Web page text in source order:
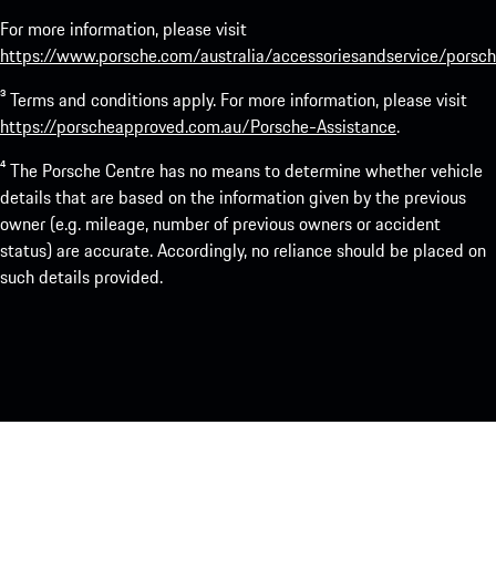
For more information, please visit
https://www.porsche.com/australia/accessoriesandservice/
³ Terms and conditions apply. For more information, please visit
https://porscheapproved.com.au/Porsche-Assistance.
⁴ The Porsche Centre has no means to determine whether vehicle
details that are based on the information given by the previous
owner (e.g. mileage, number of previous owners or accident
status) are accurate. Accordingly, no reliance should be placed on
such details provided.